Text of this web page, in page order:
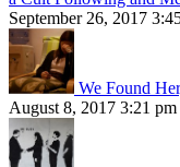
September 26, 2017
We Found
August 8, 2017 3:21 pm